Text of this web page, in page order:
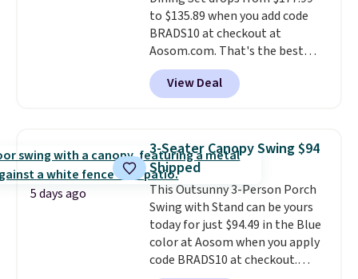
to $135.89 when you add code
BRADS10 at checkout at
Aosom.com. That's the best
price anywhere. Other major
stores have this exact Outsunny
set priced for closer to $160 or
matching chairs, a 31.5" table,
and an umbrella.Each chair has
breathable fabric too so you
won't get too hot.Two colors
are available at this price and
one extra Gray color is available
for slightly more.
View Deal
5 days ago
3-Seater Canopy Swing $94
Shipped
This Outsunny 3-Person Porch
Swing with Stand can be yours
today for just $94.49 in the Blue
color at Aosom when you apply
code BRADS10 at checkout.